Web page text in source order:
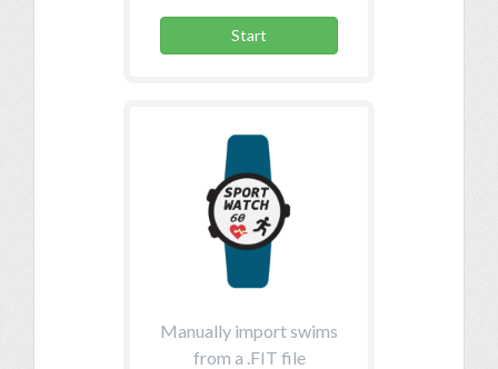
Start
Manually import swims
from a .FIT file